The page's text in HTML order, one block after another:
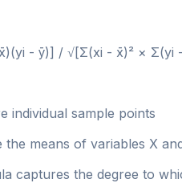
- ȳ)] / √[Σ(xi - x̄)² × Σ(yi
individual sample points
the means of variables X
captures the degree to